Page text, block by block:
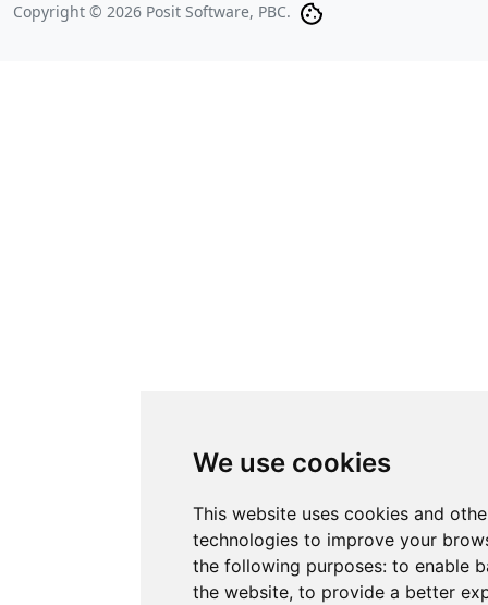
We use cookies
This website uses cookies and
technologies to improve your
the following purposes: to enable
the website, to provide a better
Copyright © 2026 Posit Software, PBC.